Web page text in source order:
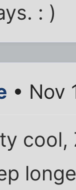
: )
• Nov
cool,